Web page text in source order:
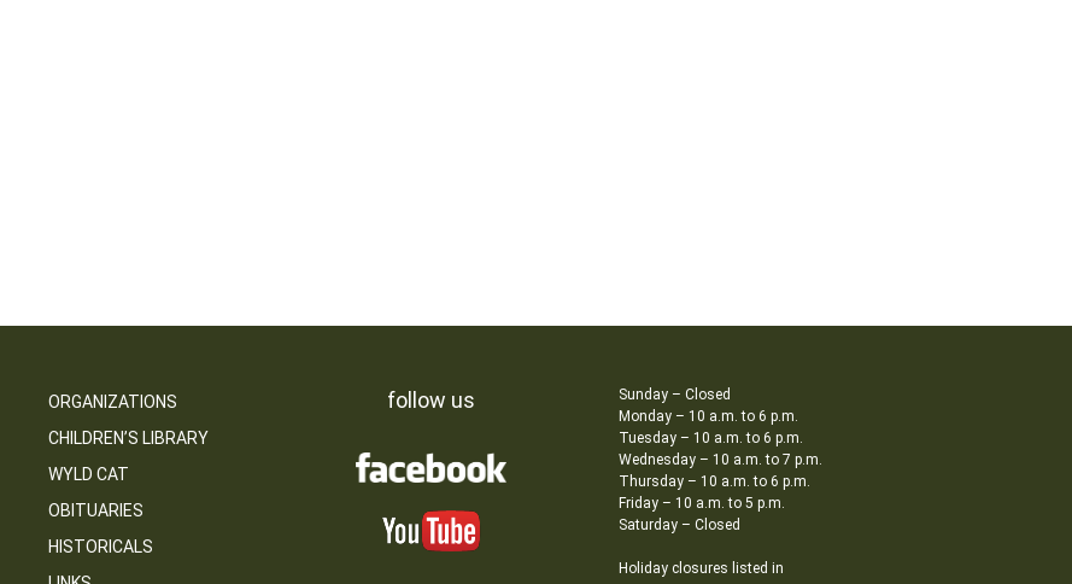
ORGANIZATIONS
CHILDREN’S LIBRARY
WYLD CAT
OBITUARIES
HISTORICALS
follow us
Sunday – Closed
Monday – 10 a.m. to 6 p.m.
Tuesday – 10 a.m. to 6 p.m.
Wednesday – 10 a.m. to 7 p.m.
Thursday – 10 a.m. to 6 p.m.
Friday – 10 a.m. to 5 p.m.
Saturday – Closed
Holiday closures listed in